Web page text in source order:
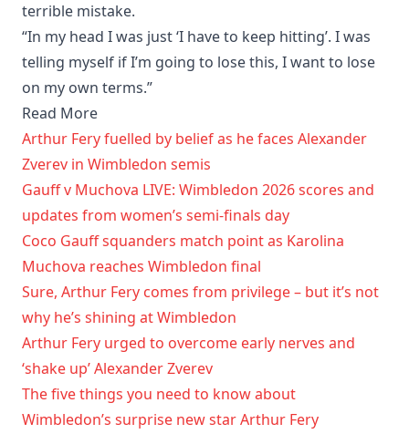
terrible mistake.
“In my head I was just ‘I have to keep hitting’. I was
telling myself if I’m going to lose this, I want to lose
on my own terms.”
Read More
Arthur Fery fuelled by belief as he faces Alexander
Zverev in Wimbledon semis
Gauff v Muchova LIVE: Wimbledon 2026 scores and
updates from women’s semi-finals day
Coco Gauff squanders match point as Karolina
Muchova reaches Wimbledon final
Sure, Arthur Fery comes from privilege – but it’s not
why he’s shining at Wimbledon
Arthur Fery urged to overcome early nerves and
‘shake up’ Alexander Zverev
The five things you need to know about
Wimbledon’s surprise new star Arthur Fery